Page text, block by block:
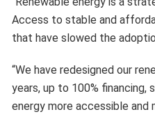
Access to stable and
that have slowed the
“We have redesigned our
years, up to 100%
energy more accessible and